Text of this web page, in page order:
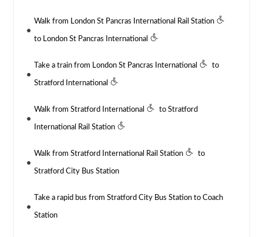
Walk from London St Pancras International Rail Station
to London St Pancras International
Take a train from London St Pancras International to
Stratford International
Walk from Stratford International to Stratford
International Rail Station
Walk from Stratford International Rail Station to
Stratford City Bus Station
Take a rapid bus from Stratford City Bus Station to Coach
Station